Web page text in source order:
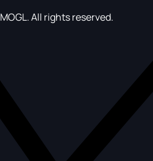
All rights reserved.